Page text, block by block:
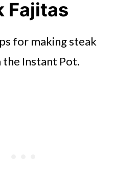
Fajitas
for making steak
Instant Pot.